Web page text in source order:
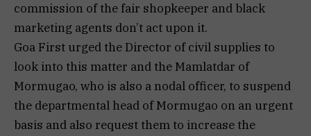
commission of the fair shopkeeper and black
marketing agents don’t act upon it.
Goa First urged the Director of civil supplies to
look into this matter and the Mamlatdar of
Mormugao, who is also a nodal officer, to suspend
the departmental head of Mormugao on an urgent
basis and also request them to increase the